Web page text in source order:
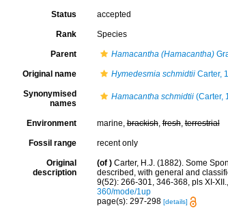
Status accepted
Rank Species
Parent Hamacantha (Hamacantha)
Original name Hymedesmia schmidtiiCarter,
Synonymised
names
Hamacantha schmidtii(Carter,
Environment marine,brackish,fresh,terrestrial
Fossil range recent only
Original
description
(of ) Carter, H.J. (1882). Some
described, with general and
9(52): 266-301, 346-368, pls XI-XII.,
360/mode/1up
page(s): 297-298 [details]